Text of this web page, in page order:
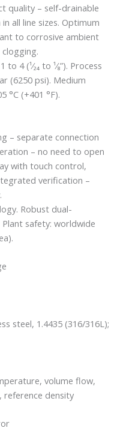
quality – self-drainable
all line sizes. Optimum
to corrosive ambient
4 (¹⁄₂₄ to ¹⁄₈”). Process
(6250 psi). Medium
°C (+401 °F).
– separate connection
– no need to open
with touch control,
verification –
Robust dual-
safety: worldwide
steel, 1.4435 (316/316L);
volume flow,
reference density